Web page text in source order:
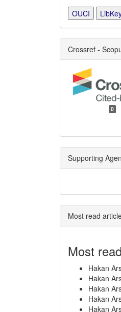
OUCI
Crossref -
0
Supporting
Most read
Most
Hakan
Hakan
Hakan
Hakan
Hakan